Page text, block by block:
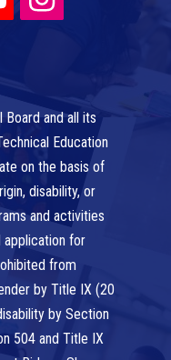
Board and all its
Education
on the basis of
disability, or
and activities
application for
from
by Title IX (20
by Section
504 and Title IX